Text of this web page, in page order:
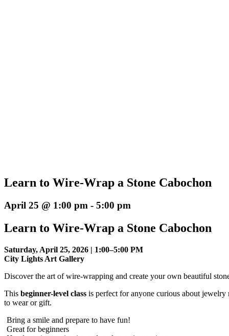
Learn to Wire-Wrap a Stone Cabochon
April 25 @ 1:00 pm - 5:00 pm
Learn to Wire-Wrap a Stone Cabochon
Saturday, April 25, 2026 | 1:00–5:00 PM
City Lights Art Gallery
Discover the art of wire-wrapping and create your own beautiful
This beginner-level class is perfect for anyone curious about
to wear or gift.
Bring a smile and prepare to have fun!
Great for beginners